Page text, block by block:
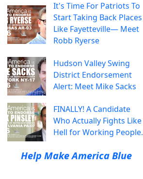
It's Time For Patriots To
Start Taking Back Places
Like Fayetteville— Meet
Robb Ryerse
Hudson Valley Swing
District Endorsement
Alert: Meet Mike Sacks
FINALLY! A Candidate
Who Actually Fights Like
Hell for Working People.
Help Make America Blue